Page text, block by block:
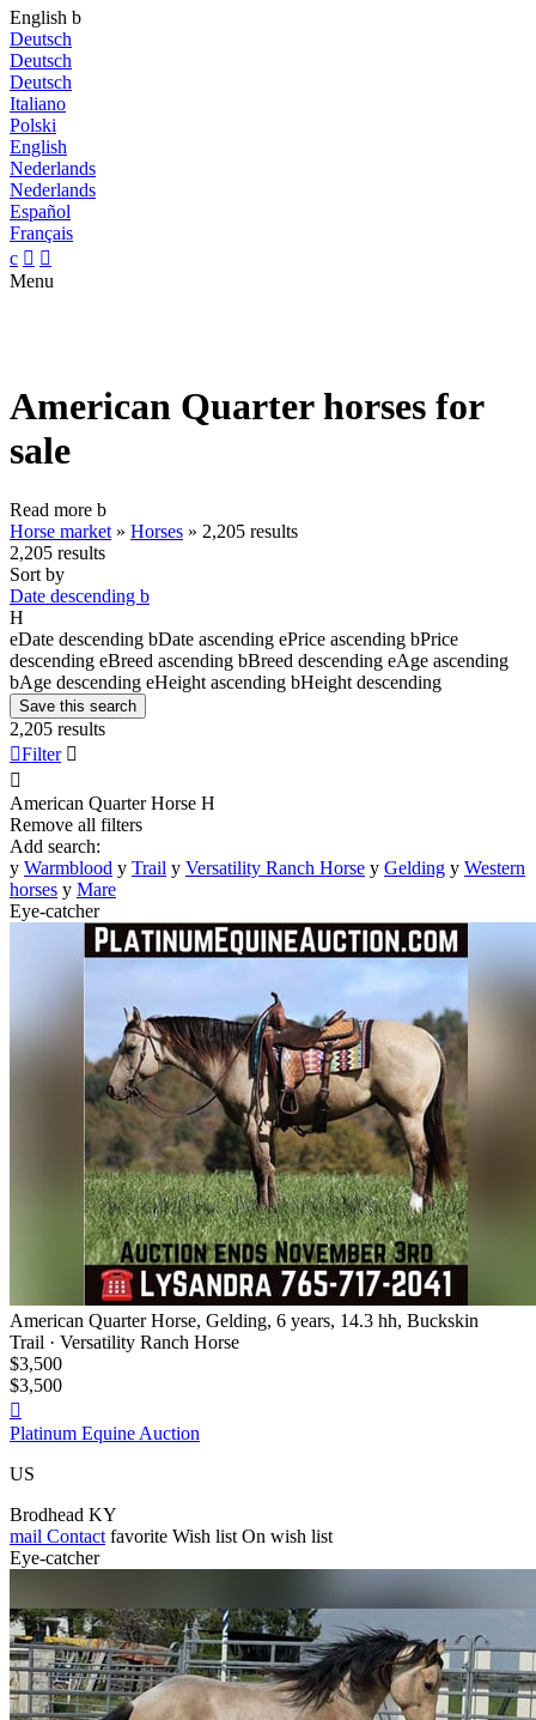
English b
Deutsch
Deutsch
Deutsch
Italiano
Polski
English
Nederlands
Nederlands
Español
Français
c  
Menu
American Quarter horses for
sale
Read more b
Horse market » Horses » 2,205 results
2,205 results
Sort by
Date descending b
H
eDate descending bDate ascending ePrice ascending bPrice
descending eBreed ascending bBreed descending eAge ascending
bAge descending eHeight ascending bHeight descending
Save this search
2,205 results
Filter 

American Quarter Horse H
Remove all filters
Add search:
y Warmblood y Trail y Versatility Ranch Horse y Gelding y Western
horses y Mare
Eye-catcher
American Quarter Horse, Gelding, 6 years, 14.3 hh, Buckskin
Trail · Versatility Ranch Horse
$3,500
$3,500

Platinum Equine Auction
US
Brodhead KY
mail Contact favorite Wish list On wish list
Eye-catcher